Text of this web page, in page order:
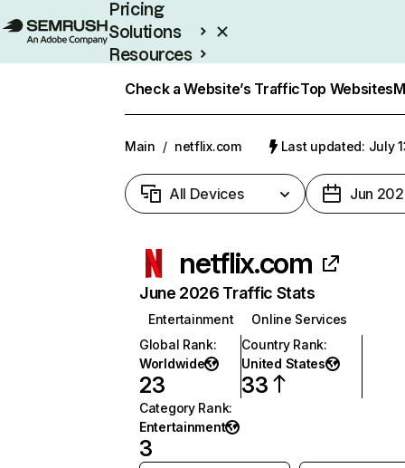
Pricing
Solutions
Resources
Check a Website’s TrafficTop Websites
Main / netflix.com Last updated: July
All Devices Jun
netflix.com
June 2026 Traffic Stats
Entertainment
Online Services
Global Rank:
Worldwide
23
Country Rank:
United States
33
Category Rank:
Entertainment
3